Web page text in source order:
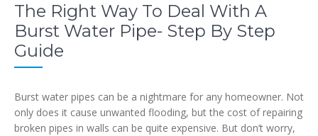
The Right Way To Deal With A
Burst Water Pipe- Step By Step
Guide
Burst water pipes can be a nightmare for any homeowner. Not
only does it cause unwanted flooding, but the cost of repairing
broken pipes in walls can be quite expensive. But don’t worry,